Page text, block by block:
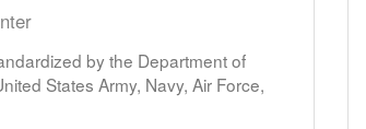
by the Department of
States Army, Navy, Air Force,